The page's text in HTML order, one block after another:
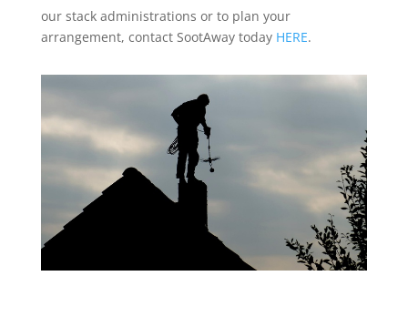
our stack administrations or to plan your
arrangement, contact SootAway today HERE.